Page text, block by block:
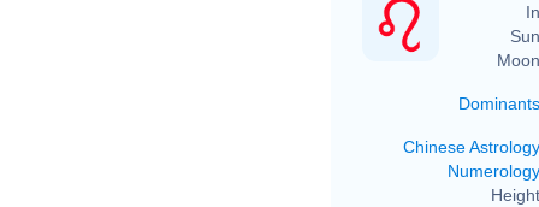
Dominants
Chinese Astrology
Numerology